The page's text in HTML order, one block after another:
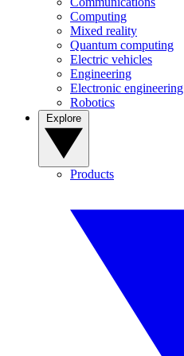
Computing
Mixed reality
Quantum computing
Electric vehicles
Engineering
Electronic engineering
Robotics
Products